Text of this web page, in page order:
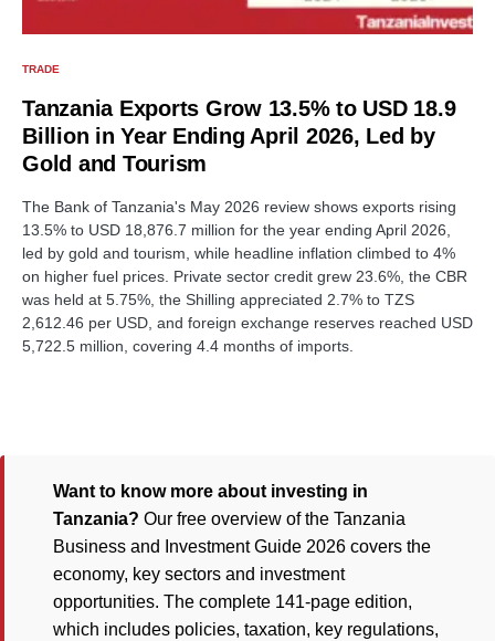
TRADE
Tanzania Exports Grow 13.5% to USD 18.9
Billion in Year Ending April 2026, Led by
Gold and Tourism
The Bank of Tanzania's May 2026 review shows exports rising
13.5% to USD 18,876.7 million for the year ending April 2026,
led by gold and tourism, while headline inflation climbed to 4%
on higher fuel prices. Private sector credit grew 23.6%, the CBR
was held at 5.75%, the Shilling appreciated 2.7% to TZS
2,612.46 per USD, and foreign exchange reserves reached USD
5,722.5 million, covering 4.4 months of imports.
Want to know more about investing in
Tanzania? Our free overview of the Tanzania
Business and Investment Guide 2026 covers the
economy, key sectors and investment
opportunities. The complete 141-page edition,
which includes policies, taxation, key regulations,